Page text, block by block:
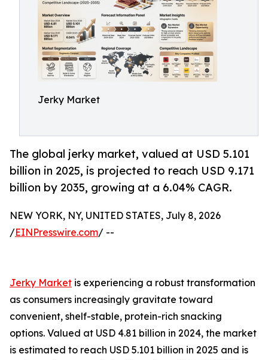
Jerky Market
The global jerky market, valued at USD 5.101
billion in 2025, is projected to reach USD 9.171
billion by 2035, growing at a 6.04% CAGR.
NEW YORK, NY, UNITED STATES, July 8, 2026
/EINPresswire.com/ --
Jerky Market is experiencing a robust transformation
as consumers increasingly gravitate toward
convenient, shelf-stable, protein-rich snacking
options. Valued at USD 4.81 billion in 2024, the market
is estimated to reach USD 5.101 billion in 2025 and is